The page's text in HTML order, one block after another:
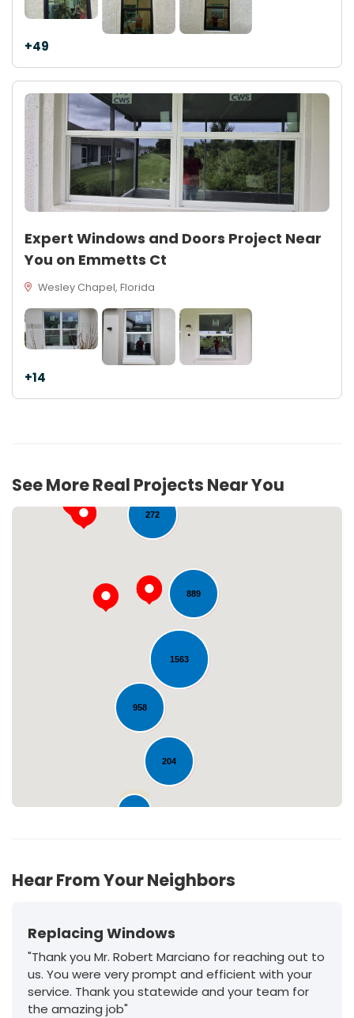
+49
Expert Windows and Doors Project Near
You on Emmetts Ct
Wesley Chapel, Florida
+14
See More Real Projects Near You
204
1563
889
272
958
Loading...
Hear From Your Neighbors
Replacing Windows
"Thank you Mr. Robert Marciano for reaching out to
us. You were very prompt and efficient with your
service. Thank you statewide and your team for
the amazing job"